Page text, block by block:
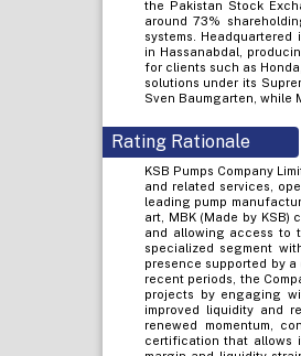
the Pakistan Stock
around 73%
systems.
in Hassanabdal,
for clients such as
solutions under its
Sven Baumgarten, while
Rating Rationale
KSB Pumps Company
and related services,
leading pump
art, MBK (Made by
and allowing access to
specialized segment
presence supported by
recent periods, the
projects by engaging
improved liquidity and
renewed momentum,
certification that allows